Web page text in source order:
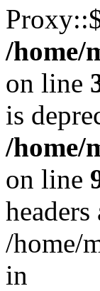
/home/
on line
is
/home/
on line
/home/
in